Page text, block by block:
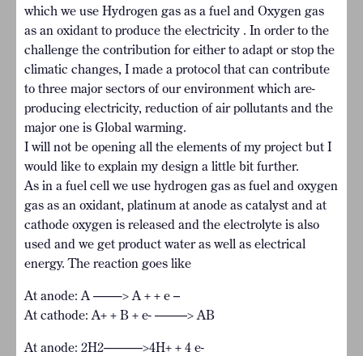
which we use Hydrogen gas as a fuel and Oxygen gas
as an oxidant to produce the electricity . In order to the
challenge the contribution for either to adapt or stop the
climatic changes, I made a protocol that can contribute
to three major sectors of our environment which are-
producing electricity, reduction of air pollutants and the
major one is Global warming.
I will not be opening all the elements of my project but I
would like to explain my design a little bit further.
As in a fuel cell we use hydrogen gas as fuel and oxygen
gas as an oxidant, platinum at anode as catalyst and at
cathode oxygen is released and the electrolyte is also
used and we get product water as well as electrical
energy. The reaction goes like
At anode: A ——-> A + + e –
At cathode: A+ + B + e- ——–> AB
At anode: 2H2———>4H+ + 4 e-